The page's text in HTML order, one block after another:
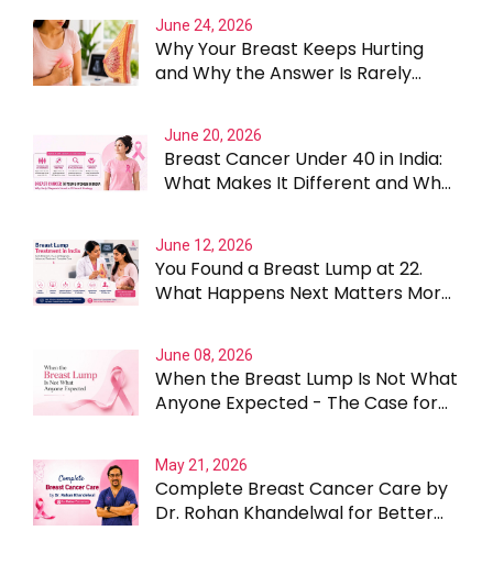
June 24, 2026
Why Your Breast Keeps Hurting
and Why the Answer Is Rarely
June 20, 2026
Breast Cancer Under 40 in India:
What Makes It Different and Why
June 12, 2026
You Found a Breast Lump at 22.
What Happens Next Matters More
June 08, 2026
When the Breast Lump Is Not What
Anyone Expected - The Case for
May 21, 2026
Complete Breast Cancer Care by
Dr. Rohan Khandelwal for Better